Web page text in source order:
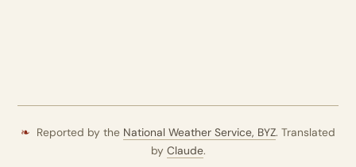
❧ Reported by the National Weather Service, BYZ. Translated
by Claude.